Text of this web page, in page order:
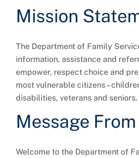
Mission
The Department of Family
information, assistance and
empower, respect choice and
most vulnerable citizens –
disabilities, veterans and seniors.
Message
Welcome to the Department of